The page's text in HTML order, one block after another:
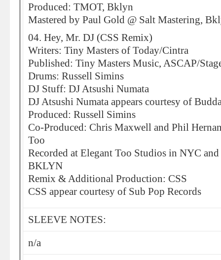
Produced: TMOT, Bklyn
Mastered by Paul Gold @ Salt Mastering,
04. Hey, Mr. DJ (CSS Remix)
Writers: Tiny Masters of Today/Cintra
Published: Tiny Masters Music, ASCAP/
Drums: Russell Simins
DJ Stuff: DJ Atsushi Numata
DJ Atsushi Numata appears courtesy of
Produced: Russell Simins
Co-Produced: Chris Maxwell and Phil
Too
Recorded at Elegant Too Studios in NYC
BKLYN
Remix & Additional Production: CSS
CSS appear courtesy of Sub Pop Records
SLEEVE NOTES:
n/a